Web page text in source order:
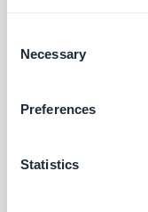
Selection
Necessary
Preferences
Statistics
user profile's
Google Analytics
#BUG FIX#ANDROID